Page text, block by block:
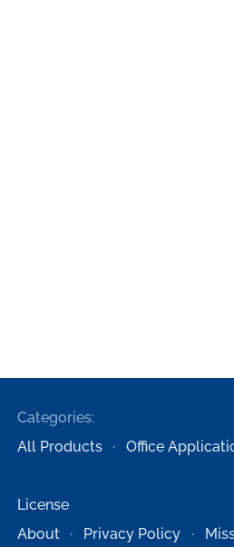
Categories:
All Products
Office
License
About
Privacy Policy